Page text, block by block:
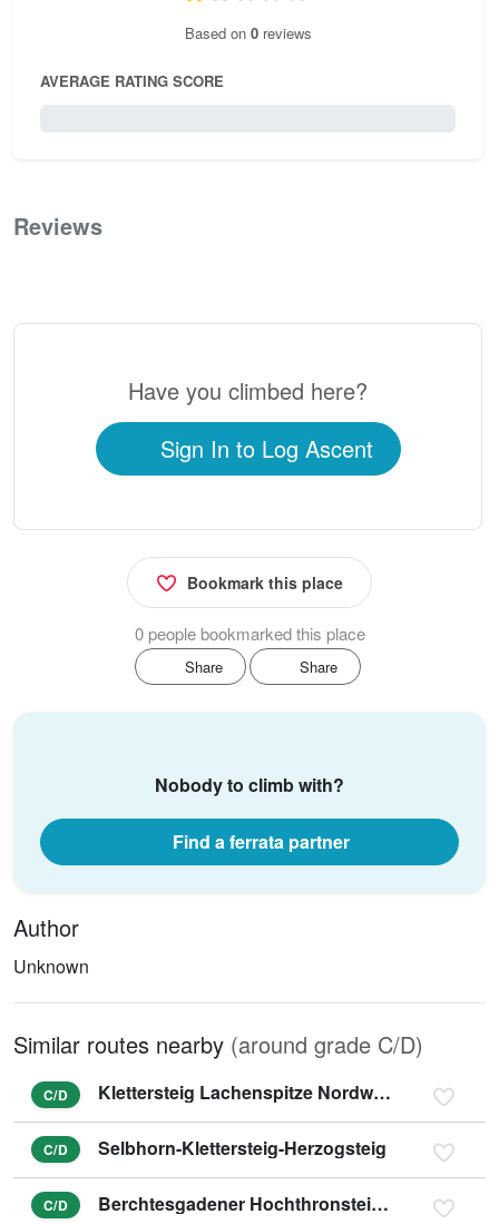
Based on 0reviews
AVERAGE RATING SCORE
Reviews
Have you climbed here?
Sign In to Log Ascent
Bookmark this place
0 people bookmarked this place
Share Share
Nobody to climb with?
Find a ferrata partner
Author
Unknown
Similar routes nearby (around grade C/D)
C/D Klettersteig Lachenspitze Nordwand
C/D Selbhorn-Klettersteig-Herzogsteig
C/D Berchtesgadener Hochthronsteig - Hochthron Klettersteig